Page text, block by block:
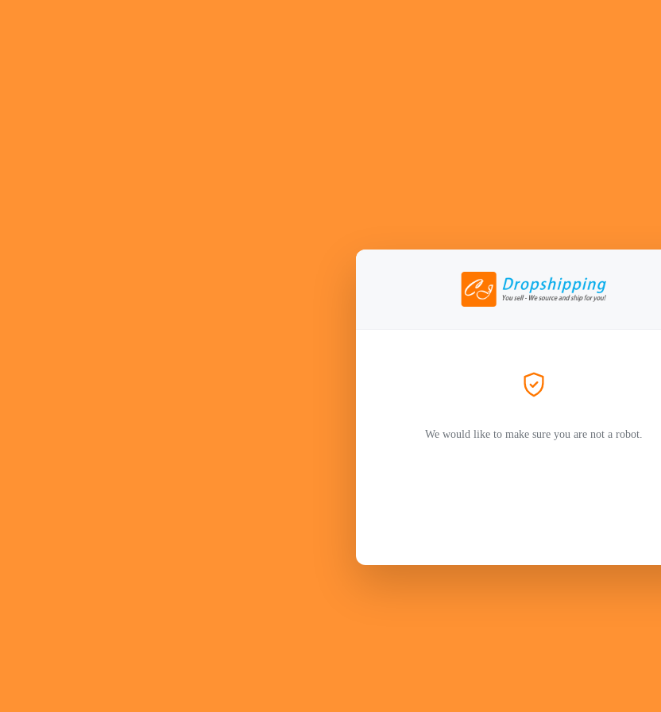
We would like to make sure you are not a robot.